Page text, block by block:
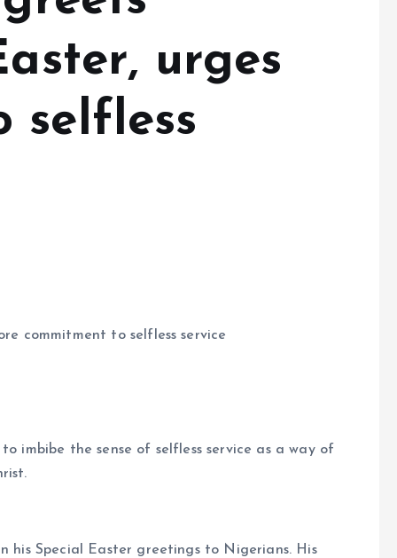
urges
selfless
commitment to selfless service
imbibe the sense of selfless service as a way of
his Special Easter greetings to Nigerians. His